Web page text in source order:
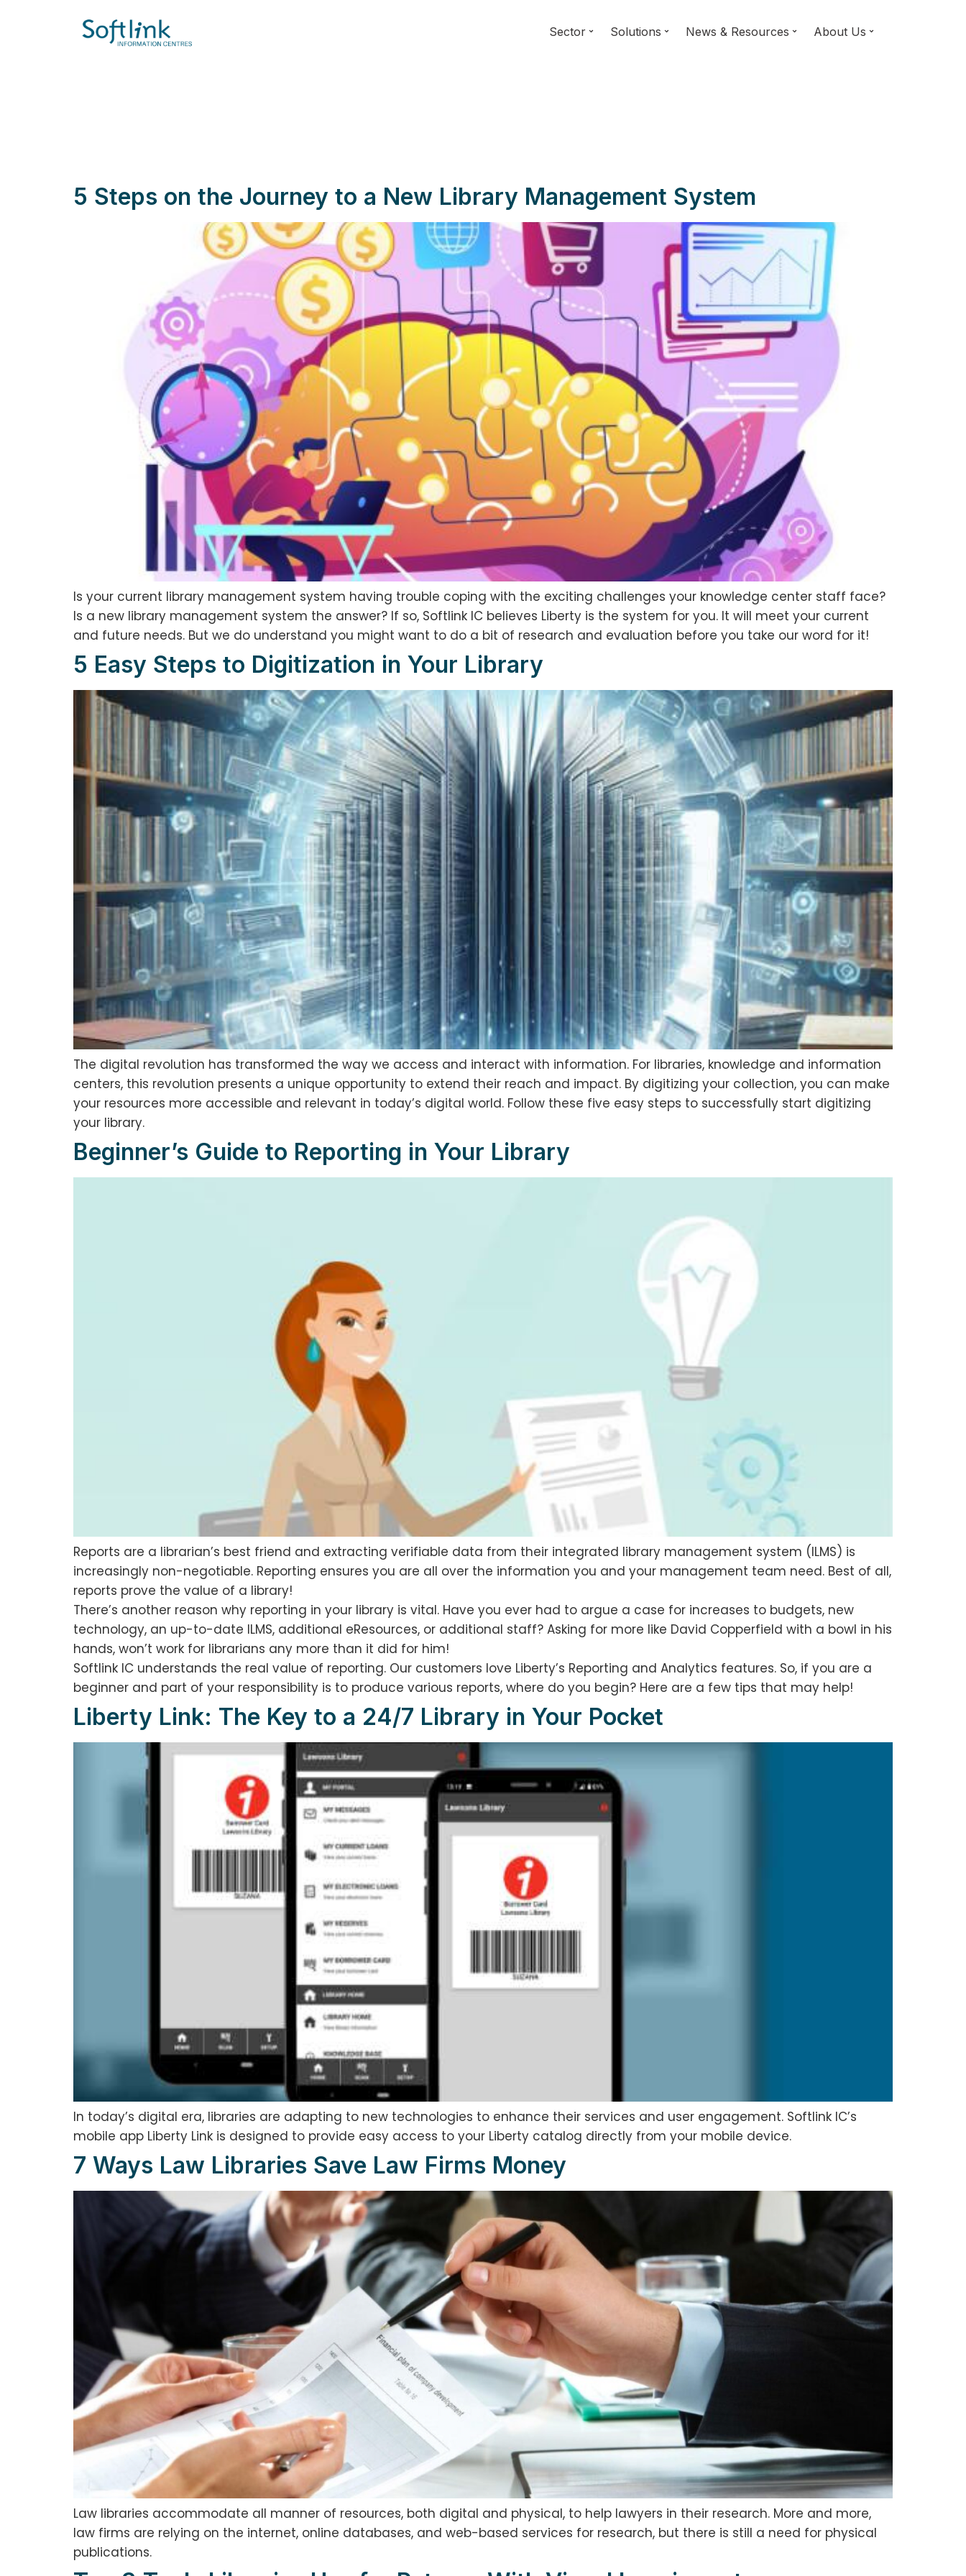
Sector Solutions News & Resources About Us
5 Steps on the Journey to a New Library Management System
Is your current library management system having trouble coping with the exciting challenges your knowledge center staff face?
Is a new library management system the answer? If so, Softlink IC believes Liberty is the system for you. It will meet your current
and future needs. But we do understand you might want to do a bit of research and evaluation before you take our word for it!
5 Easy Steps to Digitization in Your Library
The digital revolution has transformed the way we access and interact with information. For libraries, knowledge and information
centers, this revolution presents a unique opportunity to extend their reach and impact. By digitizing your collection, you can make
your resources more accessible and relevant in today’s digital world. Follow these five easy steps to successfully start digitizing
your library.
Beginner’s Guide to Reporting in Your Library
Reports are a librarian’s best friend and extracting verifiable data from their integrated library management system (ILMS) is
increasingly non-negotiable. Reporting ensures you are all over the information you and your management team need. Best of all,
reports prove the value of a library!
There’s another reason why reporting in your library is vital. Have you ever had to argue a case for increases to budgets, new
technology, an up-to-date ILMS, additional eResources, or additional staff? Asking for more like David Copperfield with a bowl in his
hands, won’t work for librarians any more than it did for him!
Softlink IC understands the real value of reporting. Our customers love Liberty’s Reporting and Analytics features. So, if you are a
beginner and part of your responsibility is to produce various reports, where do you begin? Here are a few tips that may help!
Liberty Link: The Key to a 24/7 Library in Your Pocket
In today’s digital era, libraries are adapting to new technologies to enhance their services and user engagement. Softlink IC’s
mobile app Liberty Link is designed to provide easy access to your Liberty catalog directly from your mobile device.
7 Ways Law Libraries Save Law Firms Money
Law libraries accommodate all manner of resources, both digital and physical, to help lawyers in their research. More and more,
law firms are relying on the internet, online databases, and web-based services for research, but there is still a need for physical
publications.